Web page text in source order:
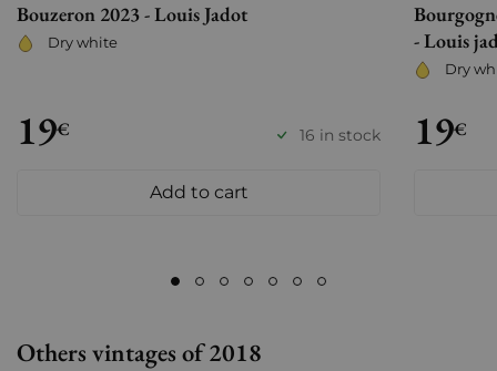
Bouzeron 2023 - Louis Jadot
Dry white
19€ 16 in stock
Add to cart
- Louis
Dry
19€
Others vintages of 2018